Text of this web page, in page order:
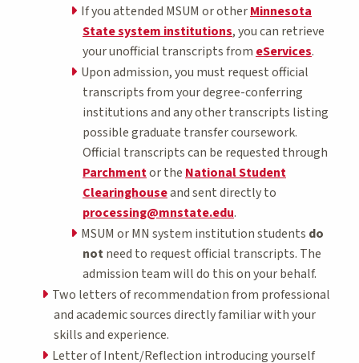
If you attended MSUM or otherMinnesota
State system institutions, you can retrieve
your unofficial transcripts from eServices.
Upon admission, you must request official
transcripts from your degree-conferring
institutions and any other transcripts listing
possible graduate transfer coursework.
Official transcripts can be requested through
Parchmentor the National Student
Clearinghouseand sent directly to
processing@mnstate.edu.
MSUM or MN system institution students do
notneed to request official transcripts. The
admission team will do this on your behalf.
Two letters of recommendation from professional
and academic sources directly familiar with your
skills and experience.
Letter of Intent/Reflection introducing yourself